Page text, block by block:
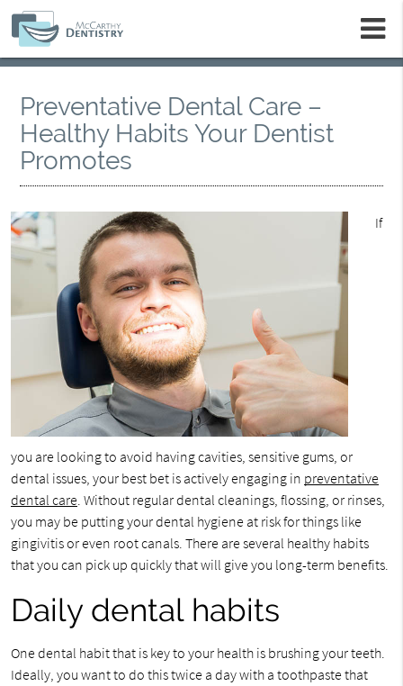
Preventative Dental Care –
Healthy Habits Your Dentist
Promotes
If
you are looking to avoid having cavities, sensitive gums, or
dental issues, your best bet is actively engaging in preventative
dental care. Without regular dental cleanings, flossing, or rinses,
you may be putting your dental hygiene at risk for things like
gingivitis or even root canals. There are several healthy habits
that you can pick up quickly that will give you long-term benefits.
Daily dental habits
One dental habit that is key to your health is brushing your teeth.
Ideally, you want to do this twice a day with a toothpaste that